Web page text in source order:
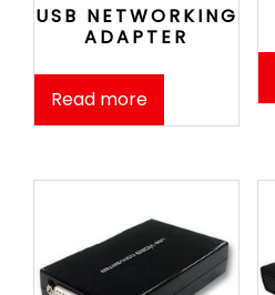
USB NETWORKING
ADAPTER
Read more